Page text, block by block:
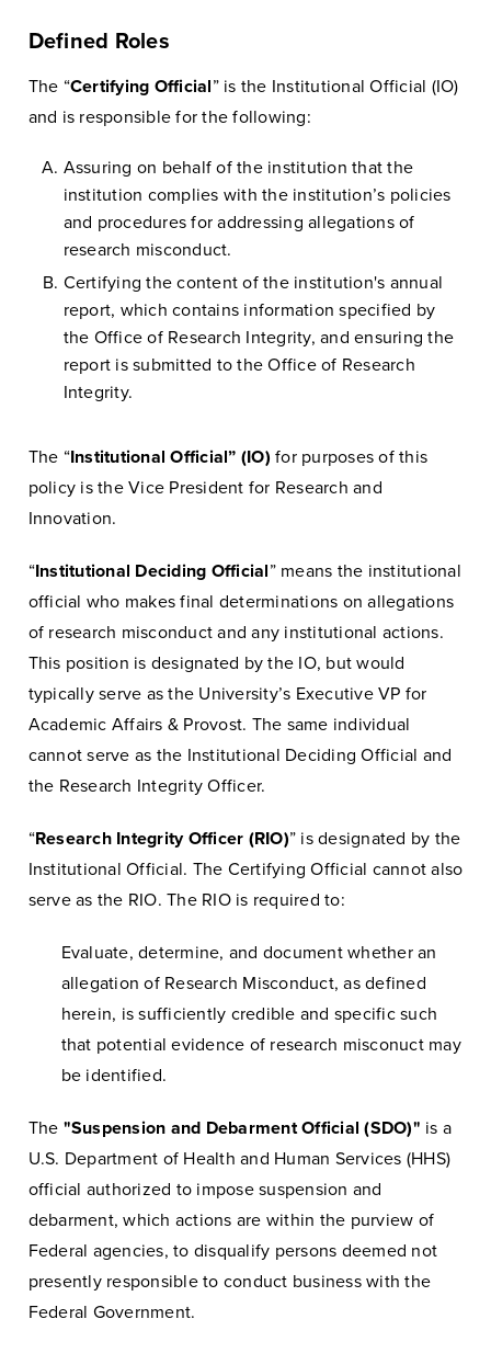
Defined Roles
The “Certifying Official” is the Institutional Official (IO)
and is responsible for the following:
Assuring on behalf of the institution that the
institution complies with the institution’s policies
and procedures for addressing allegations of
research misconduct.
Certifying the content of the institution's annual
report, which contains information specified by
the Office of Research Integrity, and ensuring the
report is submitted to the Office of Research
Integrity.
The “Institutional Official” (IO) for purposes of this
policy is the Vice President for Research and
Innovation.
“Institutional Deciding Official” means the institutional
official who makes final determinations on allegations
of research misconduct and any institutional actions.
This position is designated by the IO, but would
typically serve as the University’s Executive VP for
Academic Affairs & Provost. The same individual
cannot serve as the Institutional Deciding Official and
the Research Integrity Officer.
“Research Integrity Officer (RIO)” is designated by the
Institutional Official. The Certifying Official cannot also
serve as the RIO. The RIO is required to:
Evaluate, determine, and document whether an
allegation of Research Misconduct, as defined
herein, is sufficiently credible and specific such
that potential evidence of research misconuct may
be identified.
The "Suspension and Debarment Official (SDO)" is a
U.S. Department of Health and Human Services (HHS)
official authorized to impose suspension and
debarment, which actions are within the purview of
Federal agencies, to disqualify persons deemed not
presently responsible to conduct business with the
Federal Government.